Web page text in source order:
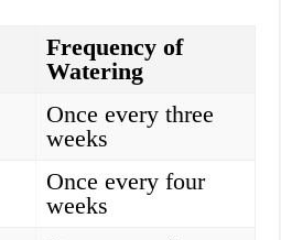
Frequency of
Watering
Once every three
weeks
Once every four
weeks